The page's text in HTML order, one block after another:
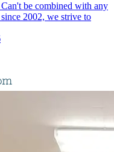
be combined with any
2002, we strive to